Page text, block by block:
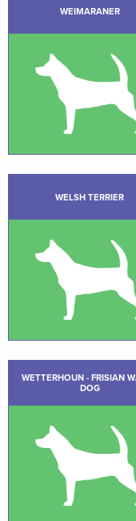
WEIMARANER
WELSH TERRIER
WETTERHOUN - FRISIAN
DOG